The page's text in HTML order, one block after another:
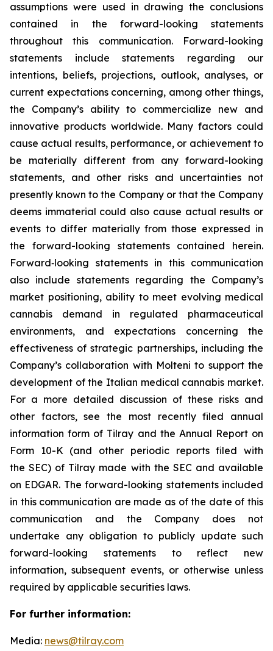
assumptions were used in drawing the conclusions
contained in the forward-looking statements
throughout this communication. Forward-looking
statements include statements regarding our
intentions, beliefs, projections, outlook, analyses, or
current expectations concerning, among other things,
the Company’s ability to commercialize new and
innovative products worldwide. Many factors could
cause actual results, performance, or achievement to
be materially different from any forward-looking
statements, and other risks and uncertainties not
presently known to the Company or that the Company
deems immaterial could also cause actual results or
events to differ materially from those expressed in
the forward-looking statements contained herein.
Forward‑looking statements in this communication
also include statements regarding the Company’s
market positioning, ability to meet evolving medical
cannabis demand in regulated pharmaceutical
environments, and expectations concerning the
effectiveness of strategic partnerships, including the
Company’s collaboration with Molteni to support the
development of the Italian medical cannabis market.
For a more detailed discussion of these risks and
other factors, see the most recently filed annual
information form of Tilray and the Annual Report on
Form 10-K (and other periodic reports filed with
the SEC) of Tilray made with the SEC and available
on EDGAR. The forward-looking statements included
in this communication are made as of the date of this
communication and the Company does not
undertake any obligation to publicly update such
forward-looking statements to reflect new
information, subsequent events, or otherwise unless
required by applicable securities laws.
For further information:
Media: news@tilray.com